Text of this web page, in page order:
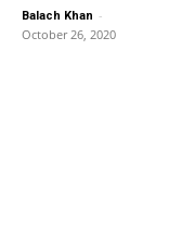
Balach Khan -
October 26, 2020